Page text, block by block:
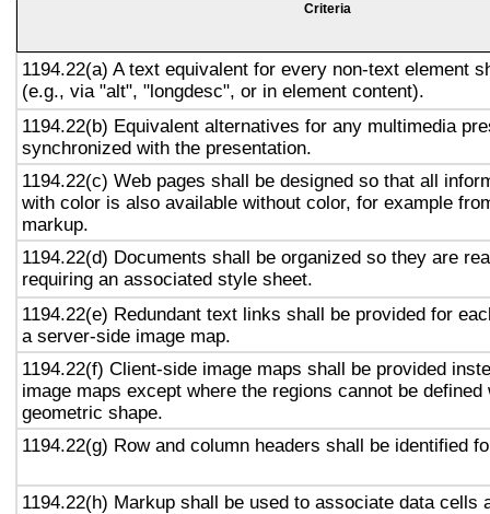
Criteria
1194.22(a) A text equivalent for every non-text element
(e.g., via "alt", "longdesc", or in element content).
1194.22(b) Equivalent alternatives for any multimedia
synchronized with the presentation.
1194.22(c) Web pages shall be designed so that all
with color is also available without color, for example
markup.
1194.22(d) Documents shall be organized so they are
requiring an associated style sheet.
1194.22(e) Redundant text links shall be provided for
a server-side image map.
1194.22(f) Client-side image maps shall be provided
image maps except where the regions cannot be defined
geometric shape.
1194.22(g) Row and column headers shall be identified
1194.22(h) Markup shall be used to associate data cells